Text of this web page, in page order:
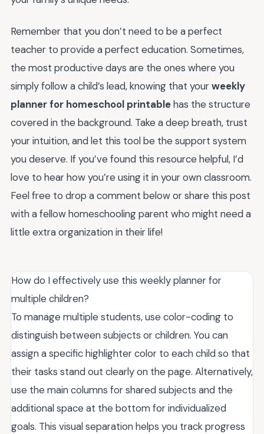
Remember that you don’t need to be a perfect
teacher to provide a perfect education. Sometimes,
the most productive days are the ones where you
simply follow a child’s lead, knowing that yourweekly
planner for homeschool printablehas the structure
covered in the background. Take a deep breath, trust
your intuition, and let this tool be the support system
you deserve. If you’ve found this resource helpful, I’d
love to hear how you’re using it in your own classroom.
Feel free to drop a comment below or share this post
with a fellow homeschooling parent who might need a
little extra organization in their life!
How do I effectively use this weekly planner for
multiple children?
To manage multiple students, use color-coding to
distinguish between subjects or children. You can
assign a specific highlighter color to each child so that
their tasks stand out clearly on the page. Alternatively,
use the main columns for shared subjects and the
additional space at the bottom for individualized
goals. This visual separation helps you track progress